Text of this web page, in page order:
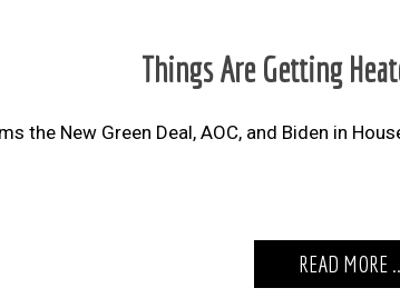
Things Are Getting
the New Green Deal, AOC, and Biden in
READ MORE